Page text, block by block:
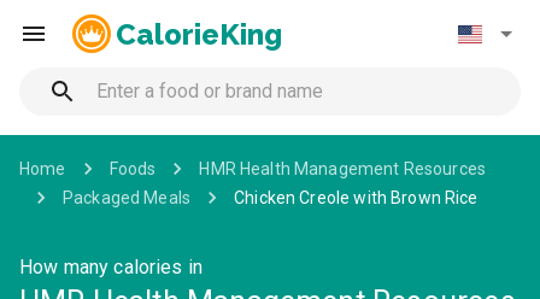
CalorieKing
Home Foods
HMR Health Management Resources
Packaged Meals
Chicken Creole with Brown Rice
How many calories in